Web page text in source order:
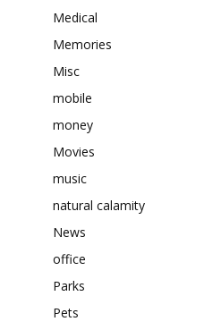
Medical
Memories
Misc
mobile
money
Movies
music
natural calamity
News
office
Parks
Pets